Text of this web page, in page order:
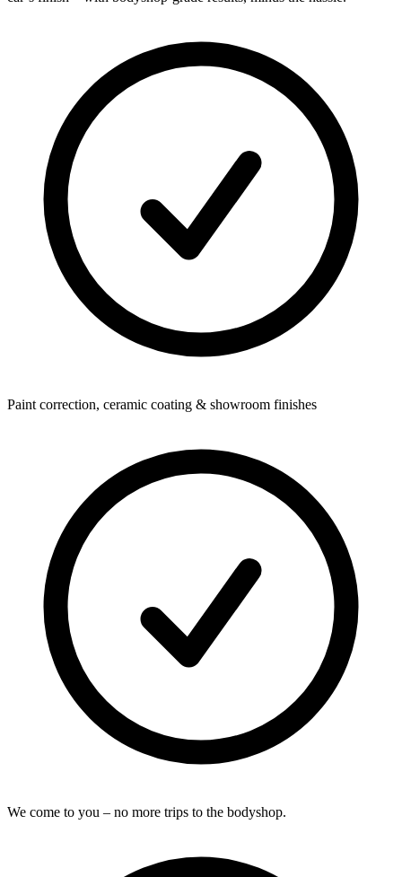
Paint correction, ceramic coating & showroom finishes
We come to you – no more trips to the bodyshop.